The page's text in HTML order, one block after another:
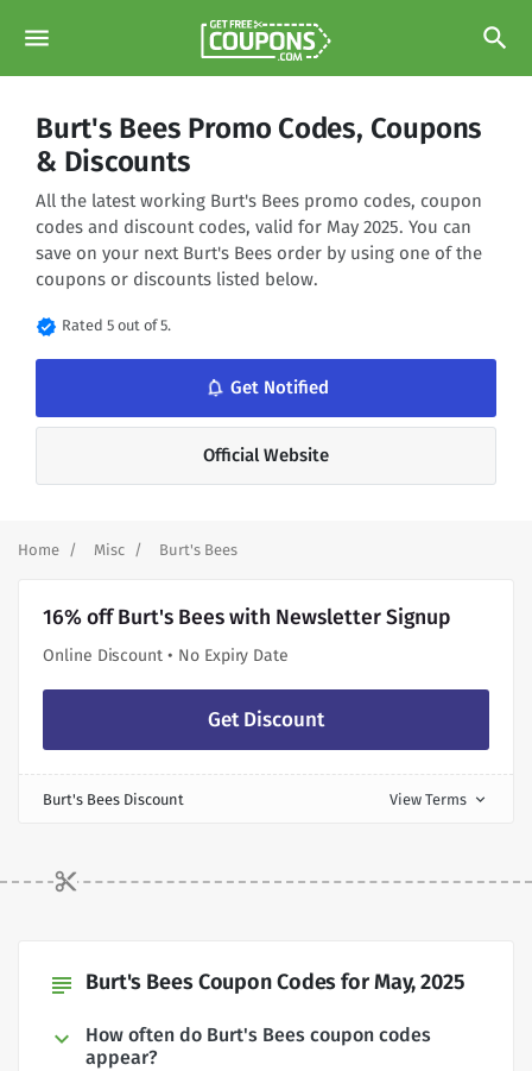
menu search
Burt's Bees Promo Codes, Coupons
& Discounts
All the latest working Burt's Bees promo codes, coupon
codes and discount codes, valid for May 2025. You can
save on your next Burt's Bees order by using one of the
coupons or discounts listed below.
verified Rated 5 out of 5.
notifications_none Get Notified
Official Website
Home Misc Burt's Bees
16% off Burt's Bees with Newsletter Signup
Online Discount • No Expiry Date
Get Discount
Burt's Bees Discount View Terms expand_more
subject Burt's Bees Coupon Codes for May, 2025
How often do Burt's Bees coupon codes
appear?